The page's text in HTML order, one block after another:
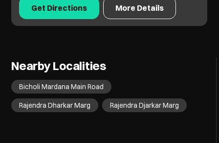
Get Directions More Details
Nearby Localities
Bicholi Mardana Main Road
Rajendra Dharkar Marg Rajendra Djarkar Marg